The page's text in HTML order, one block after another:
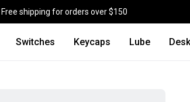
Skip to main content
Free shipping for orders over $150
Switches Keycaps Lube